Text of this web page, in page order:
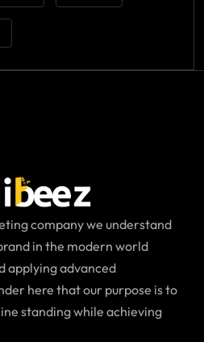
company we understand
in the modern world
applying advanced
here that our purpose is to
standing while achieving